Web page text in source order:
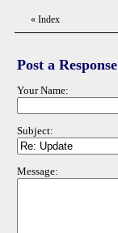
« Index
Post a Response
Your Name:
Subject:
Message: